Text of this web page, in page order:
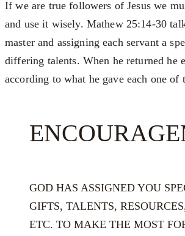
If we are true followers of Jesus we
and use it wisely. Mathew 25:14-30
master and assigning each servant a
differing talents. When he returned he
according to what he gave each one of
GOD HAS ASSIGNED YOU
GIFTS, TALENTS,
ETC. TO MAKE THE MOST